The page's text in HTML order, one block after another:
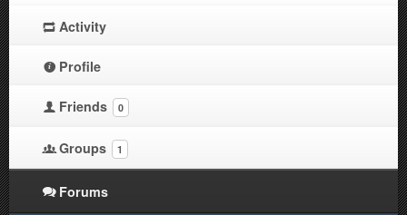
Activity
Profile
Friends 0
Groups 1
Forums